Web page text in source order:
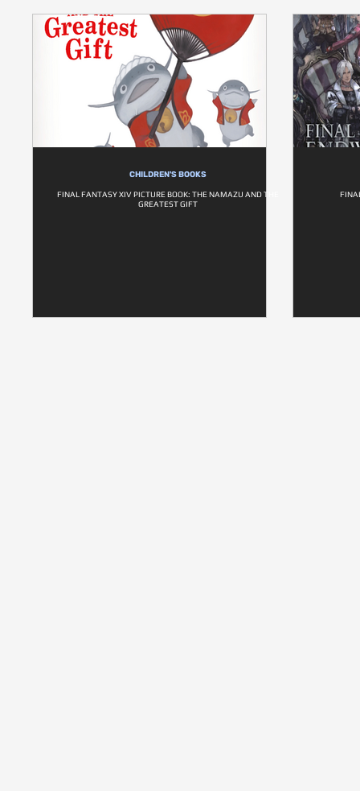
CHILDREN'S BOOKS
FINAL FANTASY XIV PICTURE BOOK: THE NAMAZU AND THE
GREATEST GIFT